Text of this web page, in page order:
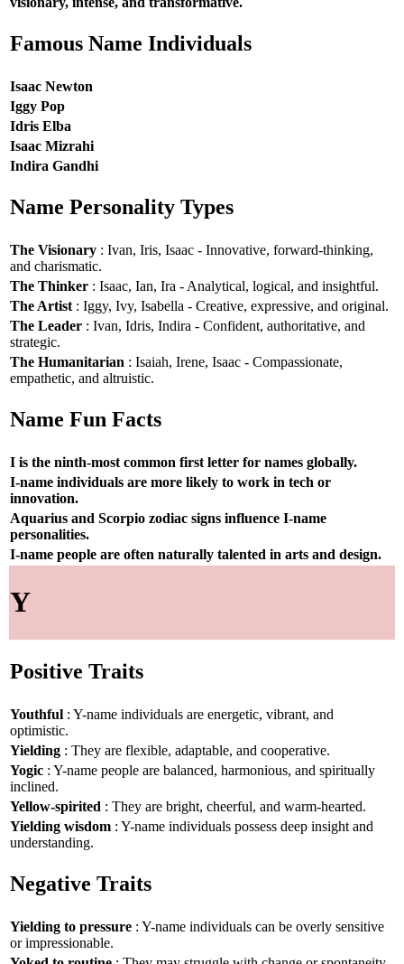
Famous Name Individuals
Isaac Newton
Iggy Pop
Idris Elba
Isaac Mizrahi
Indira Gandhi
Name Personality Types
The Visionary : Ivan, Iris, Isaac - Innovative, forward-thinking,
and charismatic.
The Thinker : Isaac, Ian, Ira - Analytical, logical, and insightful.
The Artist : Iggy, Ivy, Isabella - Creative, expressive, and original.
The Leader : Ivan, Idris, Indira - Confident, authoritative, and
strategic.
The Humanitarian : Isaiah, Irene, Isaac - Compassionate,
empathetic, and altruistic.
Name Fun Facts
I is the ninth-most common first letter for names globally.
I-name individuals are more likely to work in tech or
innovation.
Aquarius and Scorpio zodiac signs influence I-name
personalities.
I-name people are often naturally talented in arts and design.
Y
Positive Traits
Youthful : Y-name individuals are energetic, vibrant, and
optimistic.
Yielding : They are flexible, adaptable, and cooperative.
Yogic : Y-name people are balanced, harmonious, and spiritually
inclined.
Yellow-spirited : They are bright, cheerful, and warm-hearted.
Yielding wisdom : Y-name individuals possess deep insight and
understanding.
Negative Traits
Yielding to pressure : Y-name individuals can be overly sensitive
or impressionable.